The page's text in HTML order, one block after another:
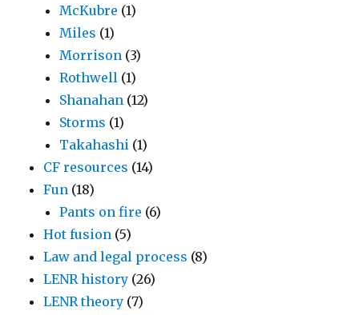
McKubre (1)
Miles (1)
Morrison (3)
Rothwell (1)
Shanahan (12)
Storms (1)
Takahashi (1)
CF resources (14)
Fun (18)
Pants on fire (6)
Hot fusion (5)
Law and legal process (8)
LENR history (26)
LENR theory (7)